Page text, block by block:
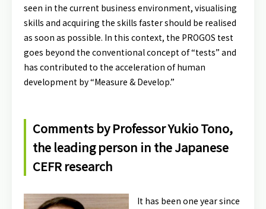
seen in the current business environment, visualising
skills and acquiring the skills faster should be realised
as soon as possible. In this context, the PROGOS test
goes beyond the conventional concept of “tests” and
has contributed to the acceleration of human
development by “Measure & Develop.”
Comments by Professor Yukio Tono,
the leading person in the Japanese
CEFR research
It has been one year since